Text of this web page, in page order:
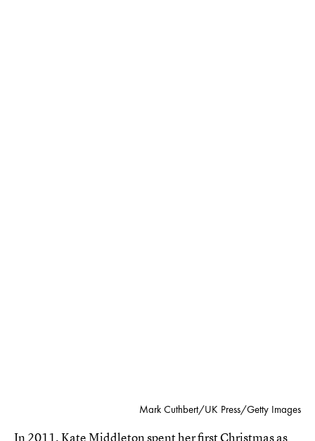
Mark Cuthbert/UK Press/Getty Images
In 2011, Kate Middleton spent her first Christmas as